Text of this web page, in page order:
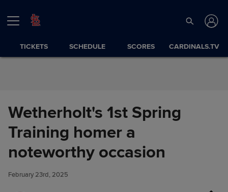
TICKETS SCHEDULE SCORES CARDINALS.TV
Wetherholt's 1st Spring
Training homer a
noteworthy occasion
February 23rd, 2025
Wetherholt's 1st Spring
Training homer a noteworthy
occasion